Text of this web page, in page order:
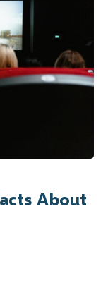
About